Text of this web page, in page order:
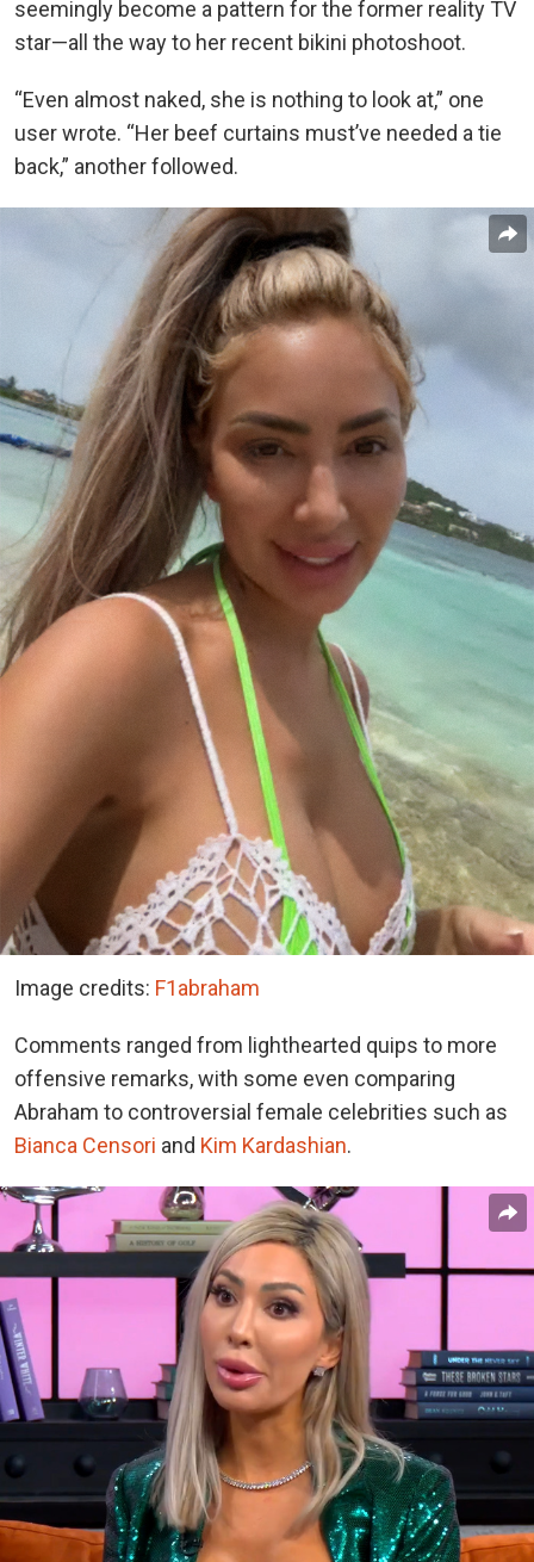
seemingly become a pattern for the former reality TV
star—all the way to her recent bikini photoshoot.
“Even almost naked, she is nothing to look at,” one
user wrote. “Her beef curtains must’ve needed a tie
back,” another followed.
Image credits: F1abraham
Comments ranged from lighthearted quips to more
offensive remarks, with some even comparing
Abraham to controversial female celebrities such as
Bianca Censori and Kim Kardashian.